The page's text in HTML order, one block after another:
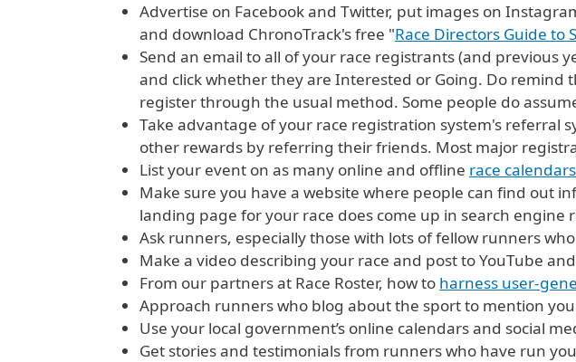
Advertise on Facebook and Twitter, put images on
and download ChronoTrack's free "Race Directors Guide to
Send an email to all of your race registrants (and previous
and click whether they are Interested or Going. Do
register through the usual method. Some people do
Take advantage of your race registration system's referral
other rewards by referring their friends. Most major
List your event on as many online and offline race calendars
Make sure you have a website where people can find out
landing page for your race does come up in search engine
Ask runners, especially those with lots of fellow runners
Make a video describing your race and post to YouTube
From our partners at Race Roster, how to harness user-
Approach runners who blog about the sport to mention
Use your local government’s online calendars and social
Get stories and testimonials from runners who have run